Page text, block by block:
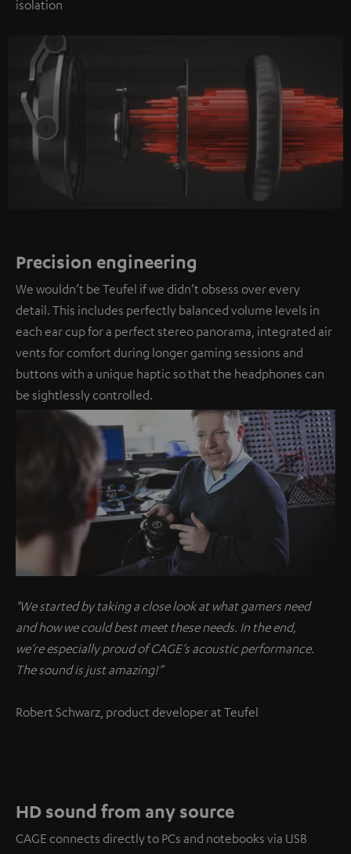
isolation
Precision engineering
We wouldn’t be Teufel if we didn’t obsess over every
detail. This includes perfectly balanced volume levels in
each ear cup for a perfect stereo panorama, integrated air
vents for comfort during longer gaming sessions and
buttons with a unique haptic so that the headphones can
be sightlessly controlled.
"We started by taking a close look at what gamers need
and how we could best meet these needs. In the end,
we’re especially proud of CAGE’s acoustic performance.
The sound is just amazing!”
Robert Schwarz, product developer at Teufel
HD sound from any source
CAGE connects directly to PCs and notebooks via USB